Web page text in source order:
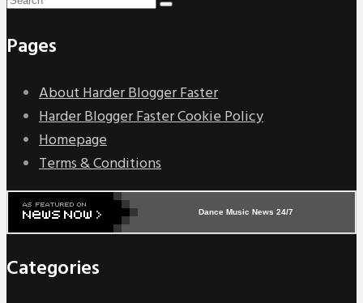
Pages
About Harder Blogger Faster
Harder Blogger Faster Cookie Policy
Homepage
Terms & Conditions
Dance Music News 24/7
Categories